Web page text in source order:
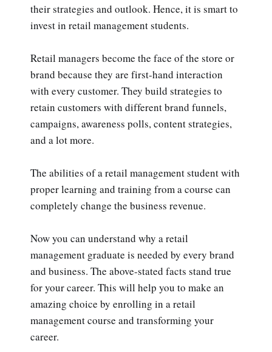
their strategies and outlook. Hence, it is smart to
invest in retail management students.
Retail managers become the face of the store or
brand because they are first-hand interaction
with every customer. They build strategies to
retain customers with different brand funnels,
campaigns, awareness polls, content strategies,
and a lot more.
The abilities of a retail management student with
proper learning and training from a course can
completely change the business revenue.
Now you can understand why a retail
management graduate is needed by every brand
and business. The above-stated facts stand true
for your career. This will help you to make an
amazing choice by enrolling in a retail
management course and transforming your
career.